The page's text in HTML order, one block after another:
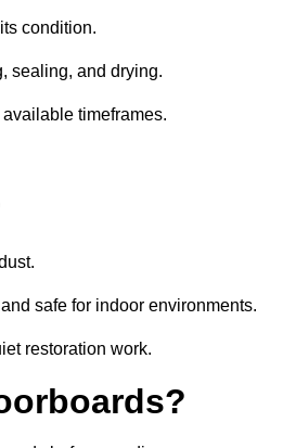
condition.
sealing, and drying.
timeframes.
safe for indoor environments.
restoration work.